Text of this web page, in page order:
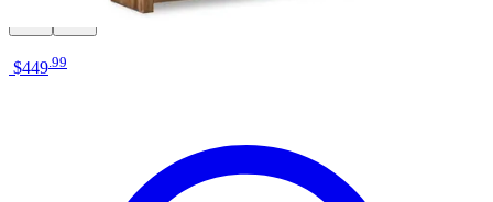
$449 99